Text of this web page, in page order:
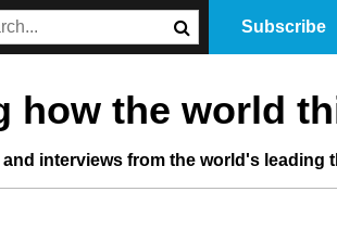
Subscribe
how the world
and interviews from the world's leading